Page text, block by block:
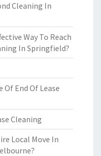
Cleaning In
Way To Reach
In Springfield?
Of End Of Lease
Cleaning
Local Move In